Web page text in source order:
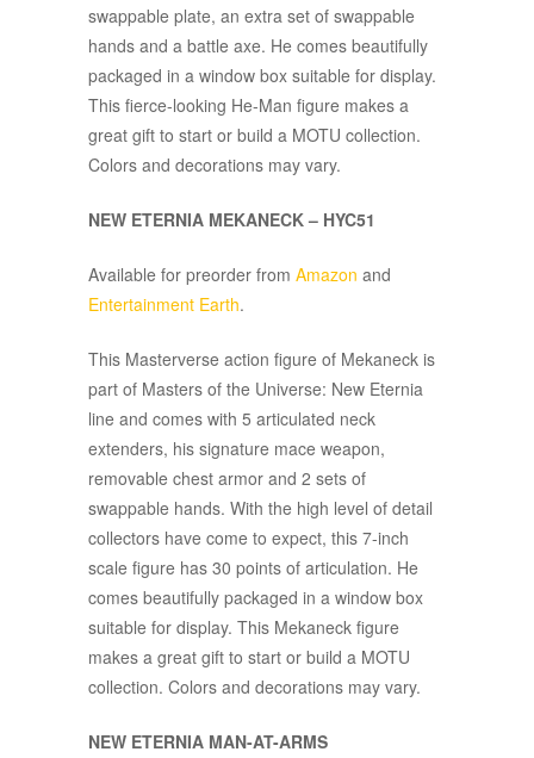
swappable plate, an extra set of swappable
hands and a battle axe. He comes beautifully
packaged in a window box suitable for display.
This fierce-looking He-Man figure makes a
great gift to start or build a MOTU collection.
Colors and decorations may vary.
NEW ETERNIA MEKANECK – HYC51
Available for preorder from Amazon and
Entertainment Earth.
This Masterverse action figure of Mekaneck is
part of Masters of the Universe: New Eternia
line and comes with 5 articulated neck
extenders, his signature mace weapon,
removable chest armor and 2 sets of
swappable hands. With the high level of detail
collectors have come to expect, this 7-inch
scale figure has 30 points of articulation. He
comes beautifully packaged in a window box
suitable for display. This Mekaneck figure
makes a great gift to start or build a MOTU
collection. Colors and decorations may vary.
NEW ETERNIA MAN-AT-ARMS